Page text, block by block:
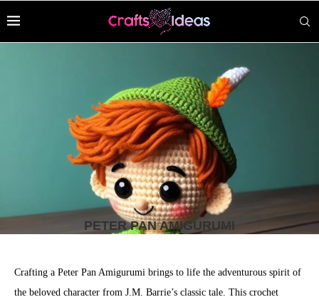
PETER PAN AMIGURUMI
Crafting a Peter Pan Amigurumi brings to life the adventurous spirit of
the beloved character from J.M. Barrie’s classic tale. This crochet